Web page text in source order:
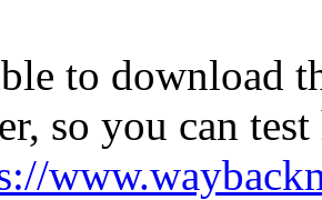
to download
so you can